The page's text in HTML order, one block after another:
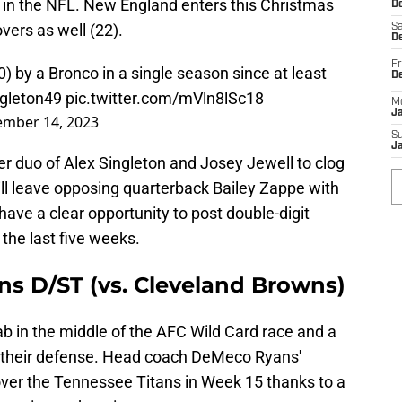
the NFL. New England enters this Christmas
as well (22).
by a Bronco in a single season since at least
pic.twitter.com/mVln8lSc18
14, 2023
duo of Alex Singleton and Josey Jewell to clog
leave opposing quarterback Bailey Zappe with
a clear opportunity to post double-digit
last five weeks.
D/ST (vs. Cleveland Browns)
in the middle of the AFC Wild Card race and a
defense. Head coach DeMeco Ryans'
the Tennessee Titans in Week 15 thanks to a